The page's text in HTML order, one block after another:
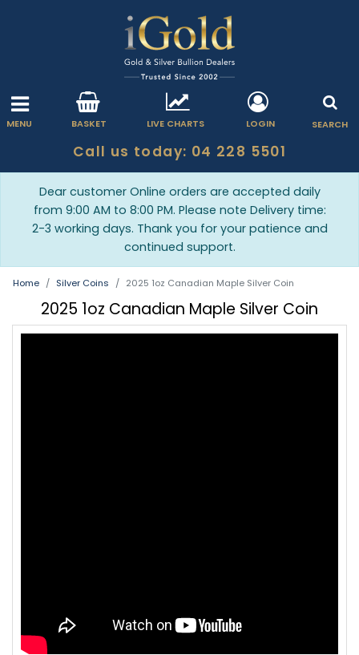
MENU BASKET LIVE CHARTS LOGIN SEARCH
Call us today: 04 228 5501
Dear customer Online orders are accepted daily
from 9:00 AM to 8:00 PM. Please note Delivery time:
2-3 working days. Thank you for your patience and
continued support.
Home Silver Coins 2025 1oz Canadian Maple Silver Coin
2025 1oz Canadian Maple Silver Coin